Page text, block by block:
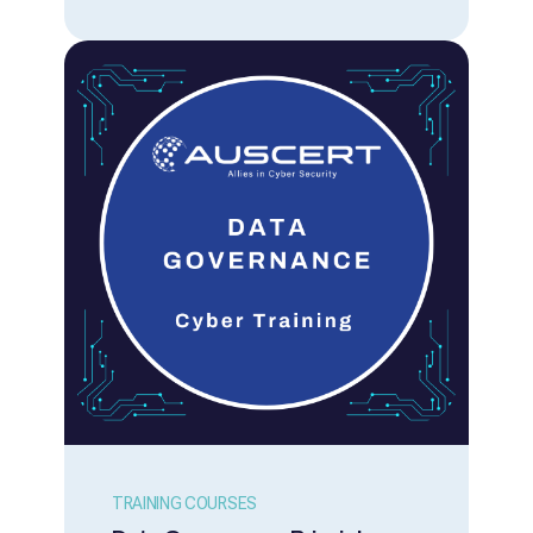
mitigation. This course is designed to
provide participants with awareness of the
security issues with a range of Internet
oriented technologies and protocols and
practical guidance for how participants can
secure them. Course Overview Details
Delivery Mode: Online via Microsoft Teams.
two half-day sessions from 9 am to 12.30
must attend both sessions to complete the
course content. Price: $950 (inc. GST) per
person, per training course. How to Register
Our training courses are available to
everyone. Membership is not required.
Register and Pay Online: Register via the
Registration Form link above. Credit card
payment is required. A tax invoice/receipt is
provided upon payment. Request an
invoice prior to payment, please contact us
TRAINING COURSES